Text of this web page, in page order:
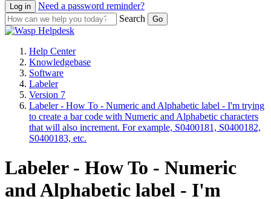
Need a password reminder?
Search
Help Center
Knowledgebase
Software
Labeler
Version 7
Labeler - How To - Numeric and Alphabetic label - I'm trying
to create a bar code with Numeric and Alphabetic characters
that will also increment. For example, S0400181, S0400182,
S0400183, etc.
Labeler - How To - Numeric
and Alphabetic label - I'm